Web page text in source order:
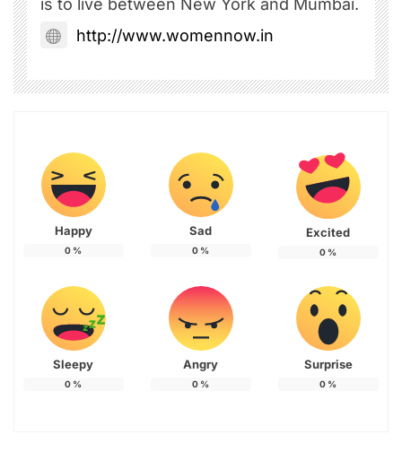
is to live between New York and Mumbai.
http://www.womennow.in
Happy
0 %
Sad
0 %
Excited
0 %
Sleepy
0 %
Angry
0 %
Surprise
0 %